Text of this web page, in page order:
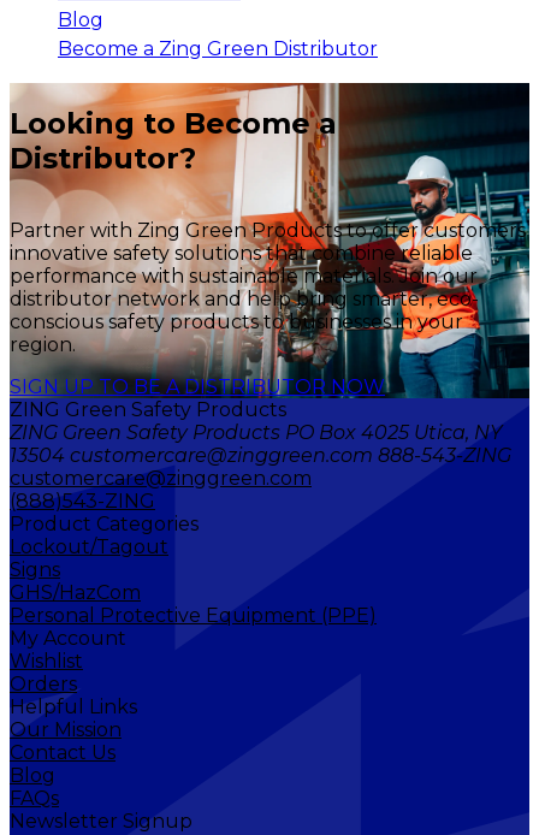
Blog
Become a Zing Green Distributor
Looking to Become a
Distributor?
Partner with Zing Green Products to offer customers
innovative safety solutions that combine reliable
performance with sustainable materials. Join our
distributor network and help bring smarter, eco-
conscious safety products to businesses in your
region.
SIGN UP TO BE A DISTRIBUTOR NOW
ZING Green Safety Products
ZING Green Safety Products PO Box 4025 Utica, NY
13504 customercare@zinggreen.com 888-543-ZING
customercare@zinggreen.com
(888)543-ZING
Product Categories
Lockout/Tagout
Signs
GHS/HazCom
Personal Protective Equipment (PPE)
My Account
Wishlist
Orders
Helpful Links
Our Mission
Contact Us
Blog
FAQs
Newsletter Signup